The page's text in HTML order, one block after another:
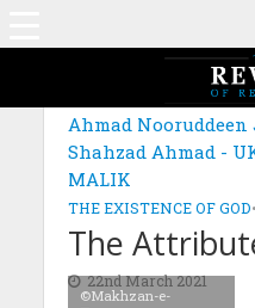
MAGAZINE: EDITION
Ahmad
Shahzad Ahmad -
MALIK
THE EXISTENCE OF GOD•
The
22nd March 2021
©Makhzan-e-